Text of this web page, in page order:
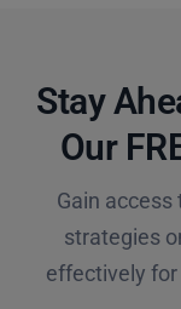
Stay
Our
Gain access
strategies
effectively